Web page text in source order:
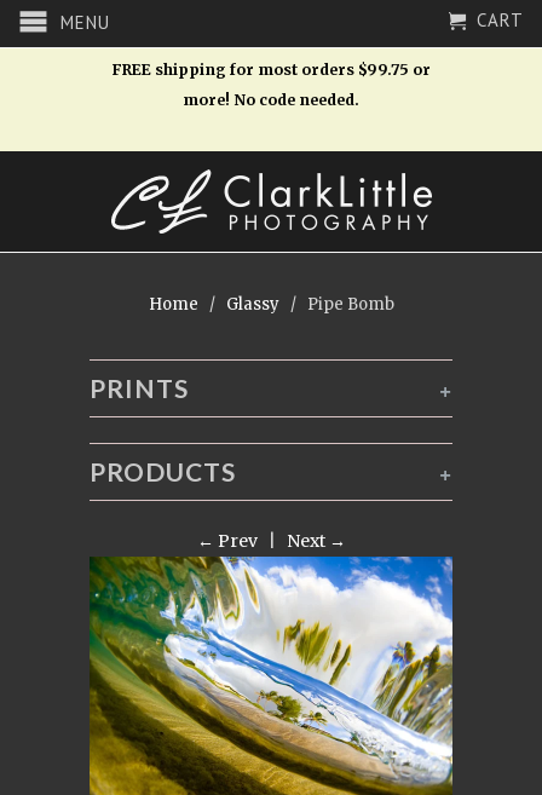
MENU CART
FREE shipping for most orders $99.75 or
more! No code needed.
Home / Glassy / Pipe Bomb
+
PRINTS
+
PRODUCTS
← Prev| Next →